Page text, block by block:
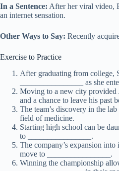
In a Sentence: After her viral video,
an internet sensation.
Other Ways to Say: Recently
Exercise to Practice
After graduating from college,
________________ as she
Moving to a new city provided
and a chance to leave his past
The team’s discovery in the
field of medicine.
Starting high school can be
to ________________.
The company’s expansion
move to ________________.
Winning the championship